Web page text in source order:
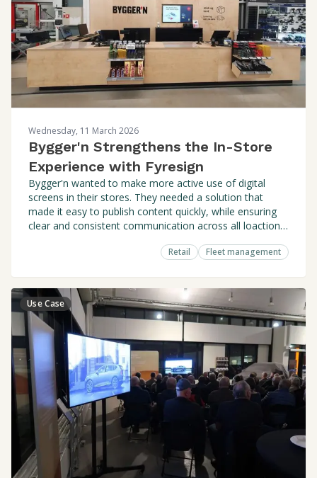
Wednesday, 11 March 2026
Bygger'n Strengthens the In-Store
Experience with Fyresign
Bygger'n wanted to make more active use of digital
screens in their stores. They needed a solution that
made it easy to publish content quickly, while ensuring
clear and consistent communication across all loactions
Retail Fleet management
Use Case